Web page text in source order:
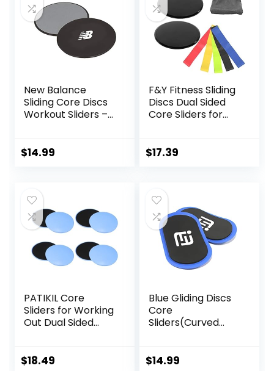
New Balance
Sliding Core Discs
Workout Sliders –
(Carpet/Hardwoo
Women, Men,
Black/Grey
$14.99
F&Y Fitness Sliding
Discs Dual Sided
Core Sliders for
and Gym Exercise
$17.39
PATIKIL Core
Sliders for Working
Out Dual Sided
Strength Slides
$18.49
Blue Gliding Discs
Core
Sliders(Curved
Exercise Sliders
$14.99